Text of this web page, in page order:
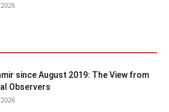
since August 2019: The View from
Observers